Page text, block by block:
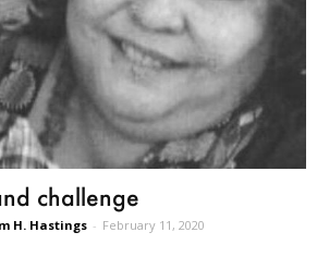
challenge
H. Hastings - February 11, 2020